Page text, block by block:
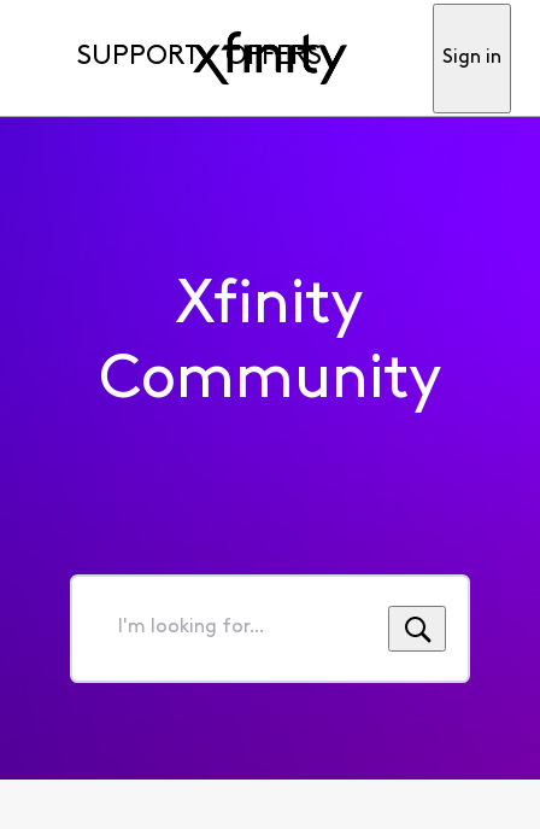
SUPPORT OFFERS Sign in
Xfinity
Community
I'm
for...